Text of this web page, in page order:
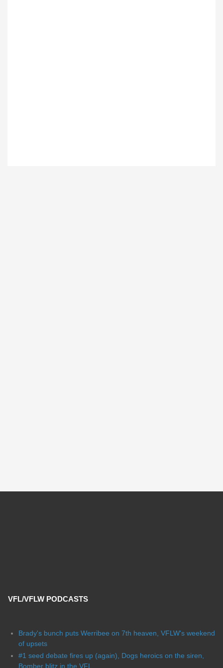
VFL/VFLW PODCASTS
Brady's bunch puts Werribee on 7th heaven, VFLW's weekend
of upsets
#1 seed debate fires up (again), Dogs heroics on the siren,
Bomber blitz in the VFL